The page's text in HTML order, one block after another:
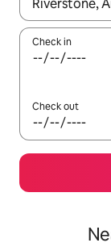
Check in
Check out